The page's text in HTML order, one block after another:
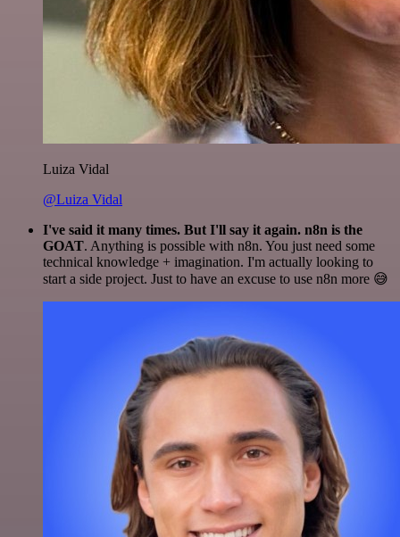
Luiza Vidal
@Luiza Vidal
I've said it many times. But I'll say it again. n8n is the
GOAT. Anything is possible with n8n. You just need some
technical knowledge + imagination. I'm actually looking to
start a side project. Just to have an excuse to use n8n more 😅